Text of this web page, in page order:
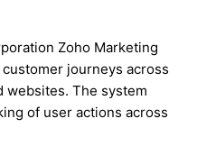
Zoho Marketing
journeys across
websites. The system
of user actions across